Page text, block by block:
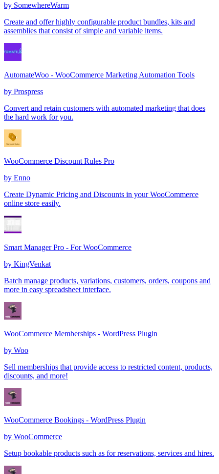
by SomewhereWarm
Create and offer highly configurable product bundles, kits and
assemblies that consist of simple and variable items.
AutomateWoo - WooCommerce Marketing Automation Tools
by Prospress
Convert and retain customers with automated marketing that does
the hard work for you.
WooCommerce Discount Rules Pro
by Enno
Create Dynamic Pricing and Discounts in your WooCommerce
online store easily.
Smart Manager Pro - For WooCommerce
by KingVenkat
Batch manage products, variations, customers, orders, coupons and
more in easy spreadsheet interface.
WooCommerce Memberships - WordPress Plugin
by Woo
Sell memberships that provide access to restricted content, products,
discounts, and more!
WooCommerce Bookings - WordPress Plugin
by WooCommerce
Setup bookable products such as for reservations, services and hires.